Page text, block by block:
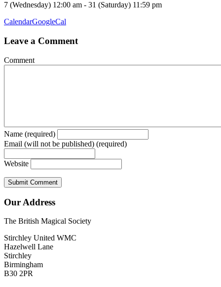
7 (Wednesday) 12:00 am - 31 (Saturday) 11:59 pm
CalendarGoogleCal
Leave a Comment
Comment
Name (required)
Email (will not be published) (required)
Website
Our Address
The British Magical Society
Stirchley United WMC
Hazelwell Lane
Stirchley
Birmingham
B30 2PR